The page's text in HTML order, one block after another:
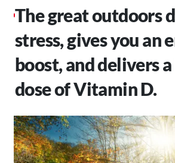
The great outdoors
stress, gives you an
boost, and delivers
dose of Vitamin D.